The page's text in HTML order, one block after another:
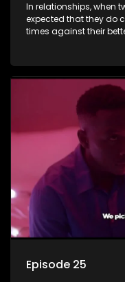
In relationships, when
expected that they do
times against their
rand bond with a hot
plastic surgery,
the name of love.
things, but what
decisions made in the
decisions and
rather a consequence
Episode 25